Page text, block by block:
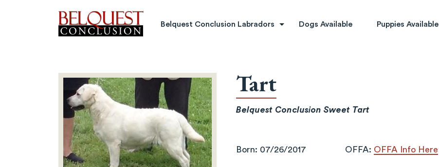
Belquest Conclusion Labradors
Past Greats
Dogs Available
Puppies Available
Inquiries
Belquest Conclusion Labradors Dogs Available Puppies Available
Tart
Belquest Conclusion Sweet Tart
Born: 07/26/2017 OFFA: OFFA Info Here